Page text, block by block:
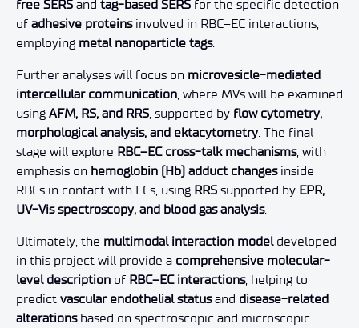
free SERS and tag-based SERS for the specific detection
of adhesive proteinsinvolved in RBC–EC interactions,
employing metal nanoparticle tags.
Further analyses will focus on microvesicle-mediated
intercellular communication , where MVs will be examined
using AFM, RS, and RRS , supported by flow cytometry,
morphological analysis, and ektacytometry . The final
stage will explore RBC–EC cross-talk mechanisms, with
emphasis on hemoglobin (Hb) adduct changesinside
RBCs in contact with ECs, using RRS supported by EPR,
UV-Vis spectroscopy, and blood gas analysis.
Ultimately, the multimodal interaction modeldeveloped
in this project will provide a comprehensive molecular-
level description of RBC–EC interactions, helping to
predict vascular endothelial statusand disease-related
alterationsbased on spectroscopic and microscopic